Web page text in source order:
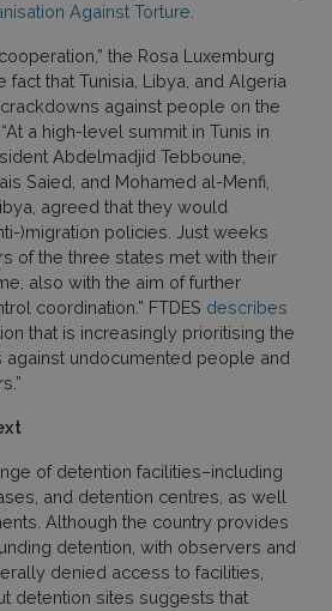
Against Torture.
the Rosa Luxemburg
fact that Tunisia, Libya, and Algeria
against people on the
a high-level summit in Tunis in
Abdelmadjid Tebboune,
Saied, and Mohamed al-Menfi,
agreed that they would
)migration policies. Just weeks
of the three states met with their
also with the aim of further
coordination.” FTDES describes
that is increasingly prioritising the
against undocumented people and
of detention facilities–including
and detention centres, as well
Although the country provides
detention, with observers and
denied access to facilities,
detention sites suggests that